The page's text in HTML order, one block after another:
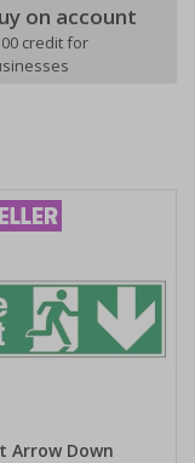
on account
credit for
Arrow Down